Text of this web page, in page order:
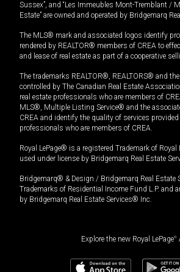
Sussex”, and “Les Immeubles Mont-Tremblant /
Estate” are owned and operated by Bridgemarq
The MLS® mark and associated logos identify
rendered by REALTOR® members of CREA to
and lease of real estate as part of a cooperative
The trademarks REALTOR®, REALTORS® and
controlled by The Canadian Real Estate
real estate professionals who are members of
MLS®, Multiple Listing Service® and the
CREA and identify the quality of services provided
professionals who are members of CREA.
Royal LePage® is a registered Trademark of
used under license by Bridgemarq Real Estate
Bridgemarq® & Design / Bridgemarq Real Estate
Trademarks of Residential Income Fund L.P. and
by Bridgemarq Real Estate Services® Inc.
Explore the new Royal LePage®